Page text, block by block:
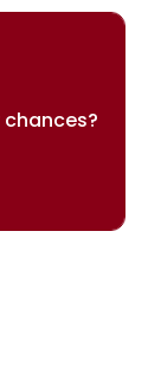
chances?